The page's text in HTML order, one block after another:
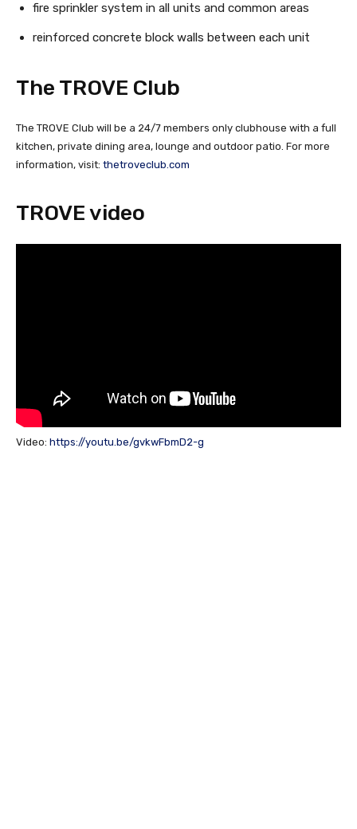
fire sprinkler system in all units and common areas
reinforced concrete block walls between each unit
The TROVE Club
The TROVE Club will be a 24/7 members only clubhouse with a full
kitchen, private dining area, lounge and outdoor patio. For more
information, visit: thetroveclub.com
TROVE video
Video: https://youtu.be/gvkwFbmD2-g